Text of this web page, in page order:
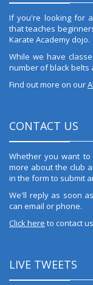
If you're looking for
that teaches
Karate Academy dojo.
While we have
number of black belts
Find out more on our
CONTACT US
Whether you want
more about the club
in the form to submit
We'll reply as soon
can email or phone.
Click here to contact
LIVE TWEETS